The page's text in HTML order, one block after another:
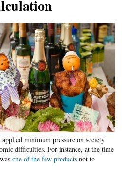
applied minimum pressure on society
difficulties. For instance, at the time
one of the few productsnot to